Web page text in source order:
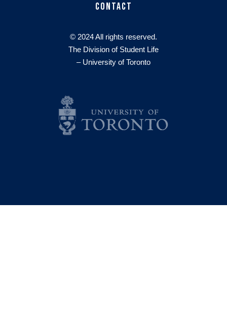
Contact
© 2024 All rights reserved.
The Division of Student Life
– University of Toronto